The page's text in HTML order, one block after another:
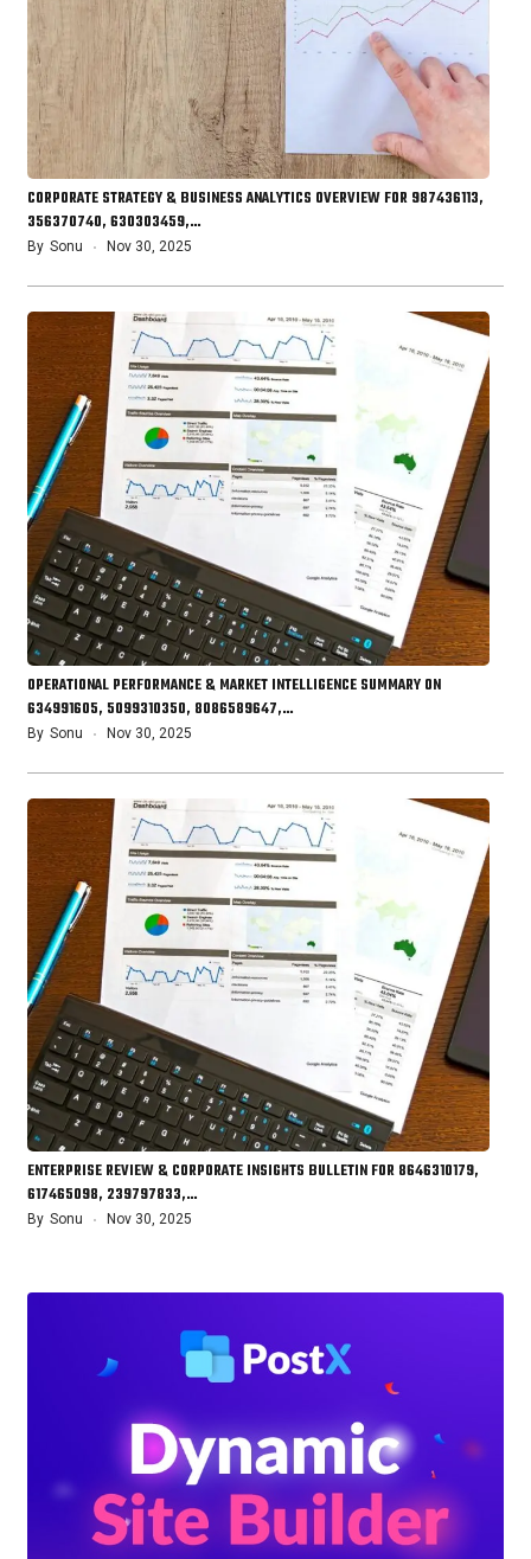
CORPORATE STRATEGY & BUSINESS ANALYTICS OVERVIEW FOR 987436113,
356370740, 630303459,…
By Sonu Nov 30, 2025
OPERATIONAL PERFORMANCE & MARKET INTELLIGENCE SUMMARY ON
634991605, 5099310350, 8086589647,…
By Sonu Nov 30, 2025
ENTERPRISE REVIEW & CORPORATE INSIGHTS BULLETIN FOR 8646310179,
617465098, 239797833,…
By Sonu Nov 30, 2025